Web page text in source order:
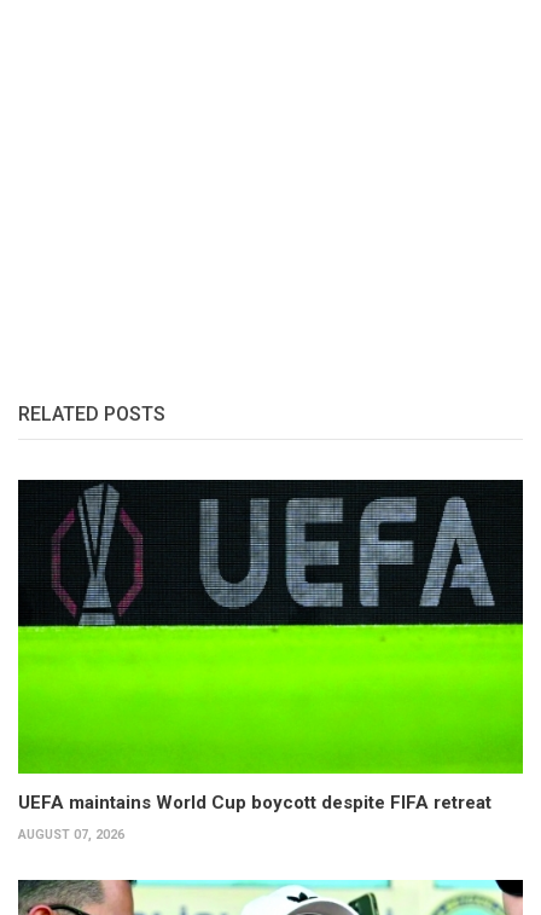
RELATED POSTS
UEFA maintains World Cup boycott despite FIFA retreat
AUGUST 07, 2026